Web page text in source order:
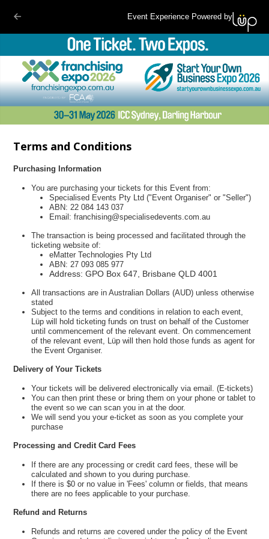
Event Experience Powered by
Terms and Conditions
Purchasing Information
You are purchasing your tickets for this Event from:
Specialised Events Pty Ltd ("Event Organiser" or "Seller")
ABN: 22 084 143 037
Email: franchising@specialisedevents.com.au
The transaction is being processed and facilitated through the
ticketing website of:
eMatter Technologies Pty Ltd
ABN: 27 093 085 977
Address: GPO Box 647, Brisbane QLD 4001
All transactions are in Australian Dollars (AUD) unless otherwise
stated
Subject to the terms and conditions in relation to each event,
Lüp will hold ticketing funds on trust on behalf of the Customer
until commencement of the relevant event. On commencement
of the relevant event, Lüp will then hold those funds as agent for
the Event Organiser.
Delivery of Your Tickets
Your tickets will be delivered electronically via email. (E-tickets)
You can then print these or bring them on your phone or tablet to
the event so we can scan you in at the door.
We will send you your e-ticket as soon as you complete your
purchase
Processing and Credit Card Fees
If there are any processing or credit card fees, these will be
calculated and shown to you during purchase.
If there is $0 or no value in 'Fees' column or fields, that means
there are no fees applicable to your purchase.
Refund and Returns
Refunds and returns are covered under the policy of the Event